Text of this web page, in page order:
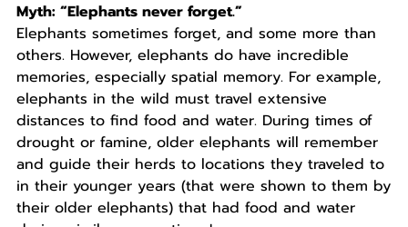
Myth: “Elephants never forget.”
Elephants sometimes forget, and some more than
others. However, elephants do have incredible
memories, especially spatial memory. For example,
elephants in the wild must travel extensive
distances to find food and water. During times of
drought or famine, older elephants will remember
and guide their herds to locations they traveled to
in their younger years (that were shown to them by
their older elephants) that had food and water